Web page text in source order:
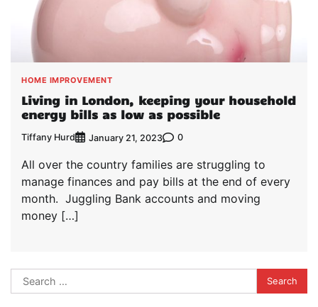
HOME IMPROVEMENT
Living in London, keeping your household
energy bills as low as possible
Tiffany Hurd January 21, 2023 0
All over the country families are struggling to
manage finances and pay bills at the end of every
month. Juggling Bank accounts and moving
money […]
Search
for: